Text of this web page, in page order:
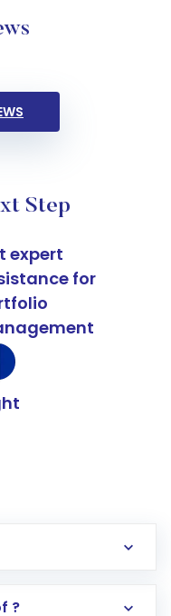
Step
expert
for
?